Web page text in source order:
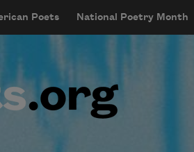
Poets National Poetry Month
menu